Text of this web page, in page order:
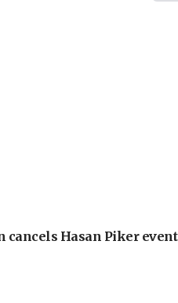
cancels Hasan Piker event